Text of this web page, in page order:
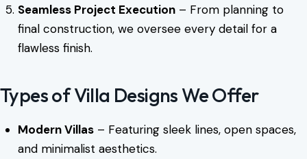
Seamless Project Execution– From planning to
final construction, we oversee every detail for a
flawless finish.
Types of Villa Designs We Offer
Modern Villas– Featuring sleek lines, open spaces,
and minimalist aesthetics.